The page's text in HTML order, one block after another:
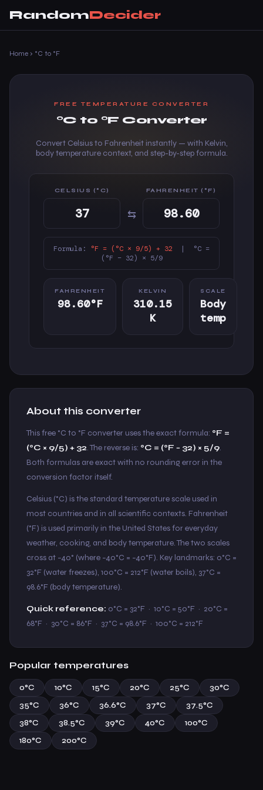
RandomDecider
Home › °C to °F
FREE TEMPERATURE CONVERTER
°C to °F Converter
Convert Celsius to Fahrenheit instantly — with Kelvin,
body temperature context, and step-by-step formula.
CELSIUS (°C)
⇆
FAHRENHEIT (°F)
Formula: °F = (°C × 9/5) + 32 | °C =
(°F − 32) × 5/9
FAHRENHEIT
98.60°F
KELVIN
310.15
K
SCALE
Body
temp
About this converter
This free °C to °F converter uses the exact formula: °F =
(°C × 9/5) + 32. The reverse is: °C = (°F − 32) × 5/9.
Both formulas are exact with no rounding error in the
conversion factor itself.
Celsius (°C) is the standard temperature scale used in
most countries and in all scientific contexts. Fahrenheit
(°F) is used primarily in the United States for everyday
weather, cooking, and body temperature. The two scales
cross at −40° (where −40°C = −40°F). Key landmarks: 0°C =
32°F (water freezes), 100°C = 212°F (water boils), 37°C =
98.6°F (body temperature).
Quick reference: 0°C = 32°F · 10°C = 50°F · 20°C =
68°F · 30°C = 86°F · 37°C = 98.6°F · 100°C = 212°F
Popular temperatures
0°C 10°C 15°C 20°C 25°C
30°C
35°C
36°C 36.6°C 37°C
37.5°C
38°C
38.5°C 39°C 40°C
100°C
180°C
200°C